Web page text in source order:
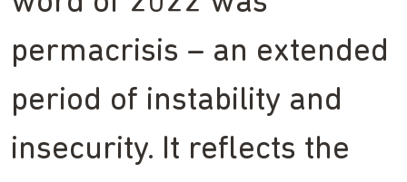
permacrisis – an extended
period of instability and
insecurity. It reflects the